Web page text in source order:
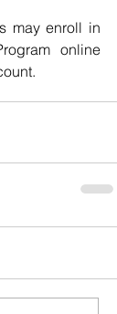
may enroll in
online